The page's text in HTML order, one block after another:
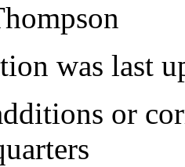
was last
or